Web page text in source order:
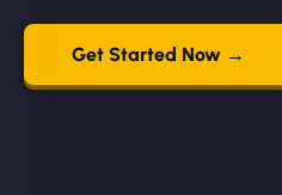
Get Started Now →